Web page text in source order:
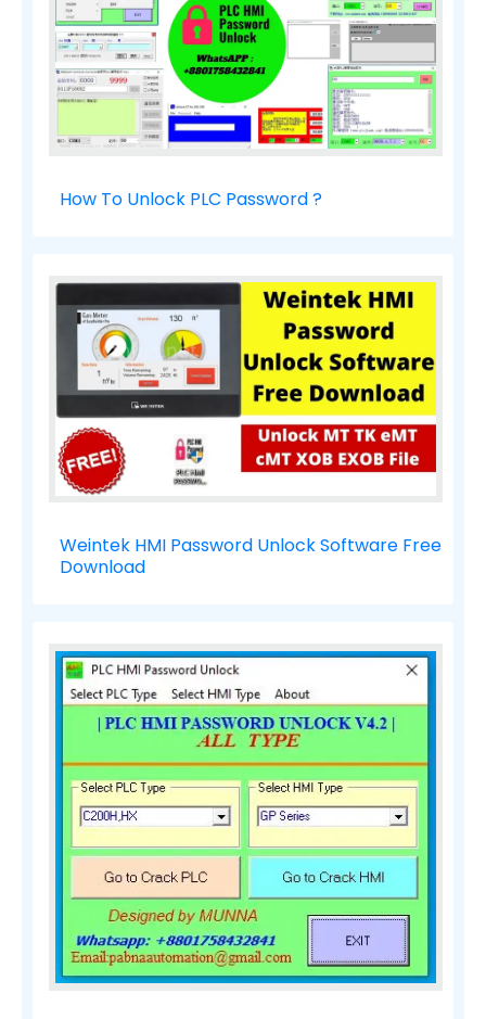
How To Unlock PLC Password ?
Weintek HMI Password Unlock Software Free
Download